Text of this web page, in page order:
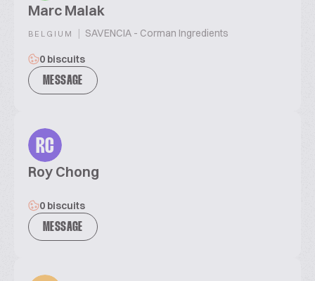
Marc Malak
BELGIUM | SAVENCIA - Corman Ingredients
0 biscuits
MESSAGE
RC
Roy Chong
0 biscuits
MESSAGE